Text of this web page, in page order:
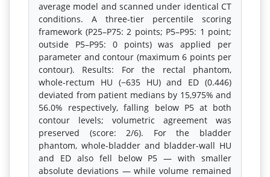
average model and scanned under identical CT
conditions. A three-tier percentile scoring
framework (P25–P75: 2 points; P5–P95: 1 point;
outside P5–P95: 0 points) was applied per
parameter and contour (maximum 6 points per
contour). Results: For the rectal phantom,
whole-rectum HU (−635 HU) and ED (0.446)
deviated from patient medians by 15,975% and
56.0% respectively, falling below P5 at both
contour levels; volumetric agreement was
preserved (score: 2/6). For the bladder
phantom, whole-bladder and bladder-wall HU
and ED also fell below P5 — with smaller
absolute deviations — while volume remained